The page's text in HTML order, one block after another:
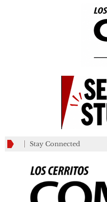
Stay Connected